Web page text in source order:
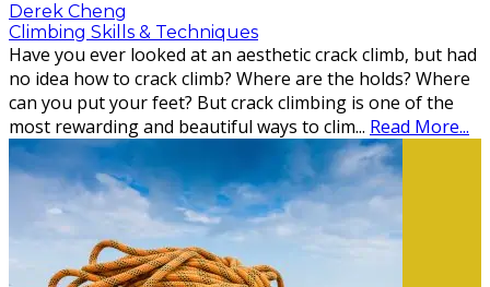
Derek Cheng
Climbing Skills & Techniques
Have you ever looked at an aesthetic crack climb, but had
no idea how to crack climb? Where are the holds? Where
can you put your feet? But crack climbing is one of the
most rewarding and beautiful ways to clim... Read More...